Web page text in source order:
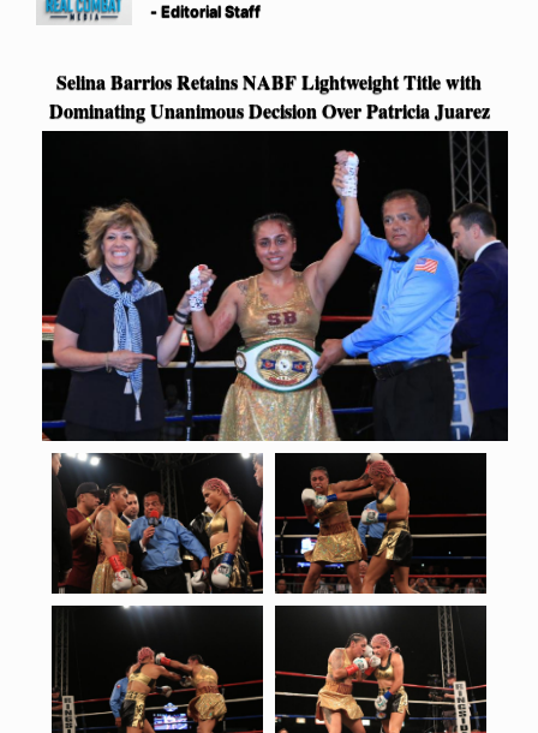
- Editorial Staff
Selina Barrios Retains NABF Lightweight Title with
Dominating Unanimous Decision Over Patricia Juarez